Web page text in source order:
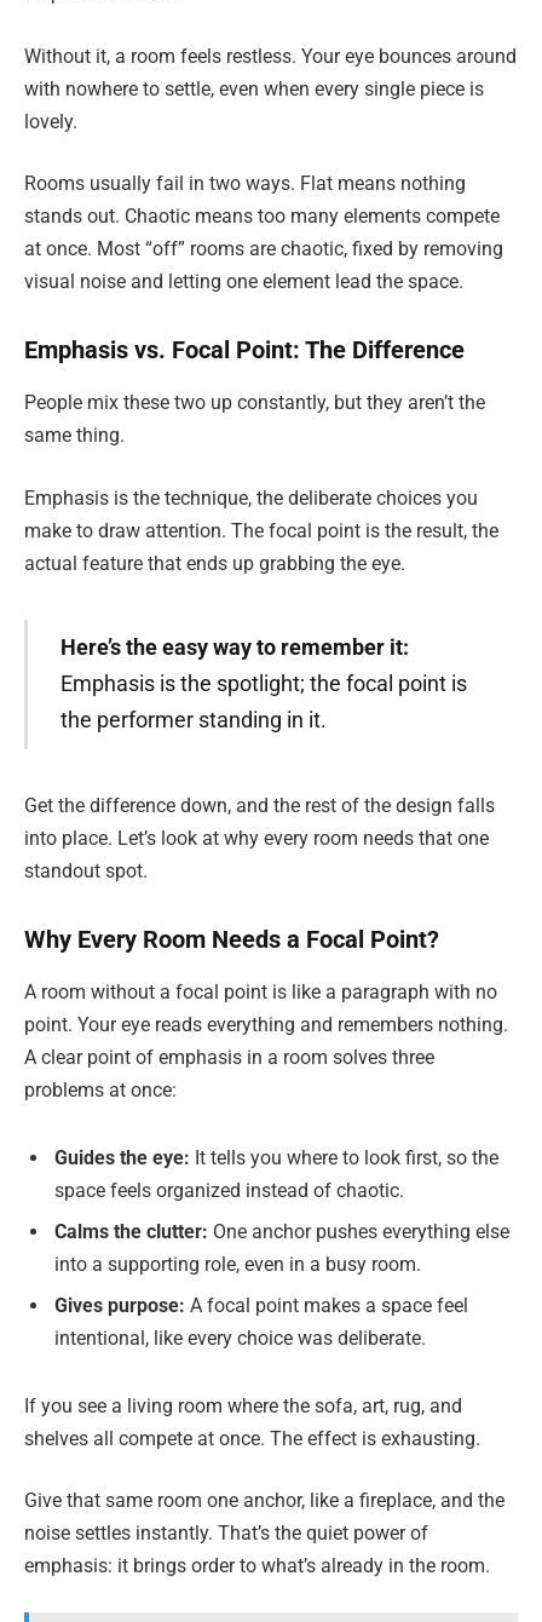
Without it, a room feels restless. Your eye bounces around
with nowhere to settle, even when every single piece is
lovely.
Rooms usually fail in two ways. Flat means nothing
stands out. Chaotic means too many elements compete
at once. Most “off” rooms are chaotic, fixed by removing
visual noise and letting one element lead the space.
Emphasis vs. Focal Point: The Difference
People mix these two up constantly, but they aren’t the
same thing.
Emphasis is the technique, the deliberate choices you
make to draw attention. The focal point is the result, the
actual feature that ends up grabbing the eye.
Here’s the easy way to remember it:
Emphasis is the spotlight; the focal point is
the performer standing in it.
Get the difference down, and the rest of the design falls
into place. Let’s look at why every room needs that one
standout spot.
Why Every Room Needs a Focal Point?
A room without a focal point is like a paragraph with no
point. Your eye reads everything and remembers nothing.
A clear point of emphasis in a room solves three
problems at once:
Guides the eye: It tells you where to look first, so the
space feels organized instead of chaotic.
Calms the clutter: One anchor pushes everything else
into a supporting role, even in a busy room.
Gives purpose: A focal point makes a space feel
intentional, like every choice was deliberate.
If you see a living room where the sofa, art, rug, and
shelves all compete at once. The effect is exhausting.
Give that same room one anchor, like a fireplace, and the
noise settles instantly. That’s the quiet power of
emphasis: it brings order to what’s already in the room.